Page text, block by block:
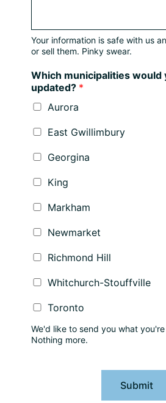
Your information is safe with us
or sell them. Pinky swear.
Which municipalities would
updated? *
Aurora
East Gwillimbury
Georgina
King
Markham
Newmarket
Richmond Hill
Whitchurch-Stouffville
Toronto
We'd like to send you what
Nothing more.
Submit